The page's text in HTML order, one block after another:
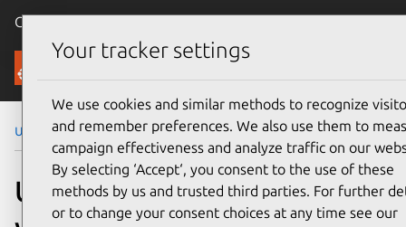
Canonical Ubuntu
Security
Ubuntu Security Notices USN-5006-2
USN-5006-2: PHP
Your tracker settings
We use cookies and similar methods to recognize
and remember preferences. We also use them to
campaign effectiveness and analyze traffic on our
By selecting ‘Accept‘, you consent to the use of these
methods by us and trusted third parties. For further
or to change your consent choices at any time see our